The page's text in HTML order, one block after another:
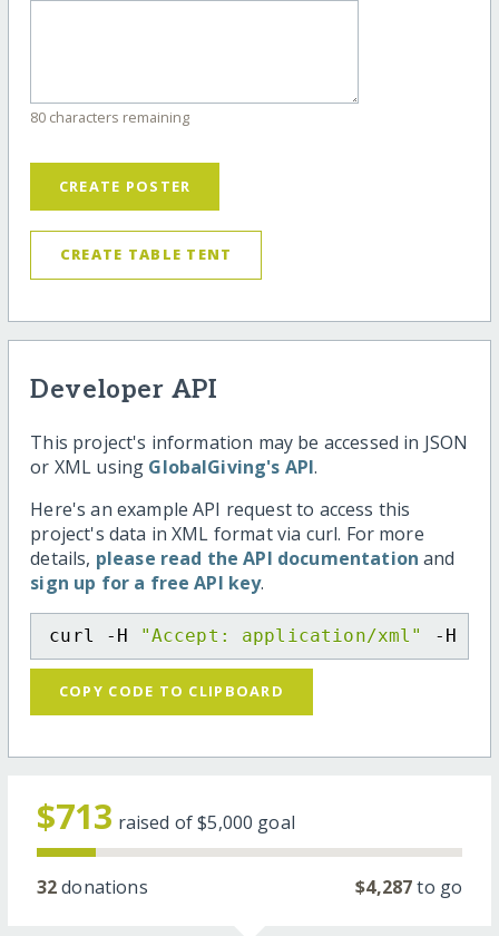
80 characters remaining
CREATE POSTER
CREATE TABLE TENT
Developer API
This project's information may be accessed in JSON
or XML using GlobalGiving's API.
Here's an example API request to access this
project's data in XML format via curl. For more
details, please read the API documentation and
sign up for a free API key.
curl -H "Accept: application/xml" -H
COPY CODE TO CLIPBOARD
$713 raised of$5,000 goal
32donations $4,287to go